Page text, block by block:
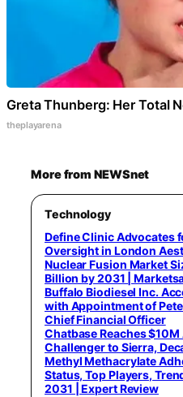
Greta Thunberg: Her Total
theplayarena
More from NEWSnet
Technology
Define Clinic Advocates
Oversight in London
Nuclear Fusion Market
Billion by 2031 |
Buffalo Biodiesel Inc.
with Appointment of
Chief Financial Officer
Chatbase Reaches $10M
Challenger to Sierra,
Methyl Methacrylate
Status, Top Players,
2031 | Expert Review